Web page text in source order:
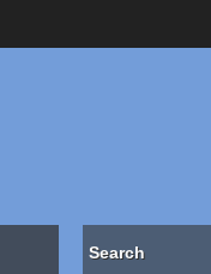
Search